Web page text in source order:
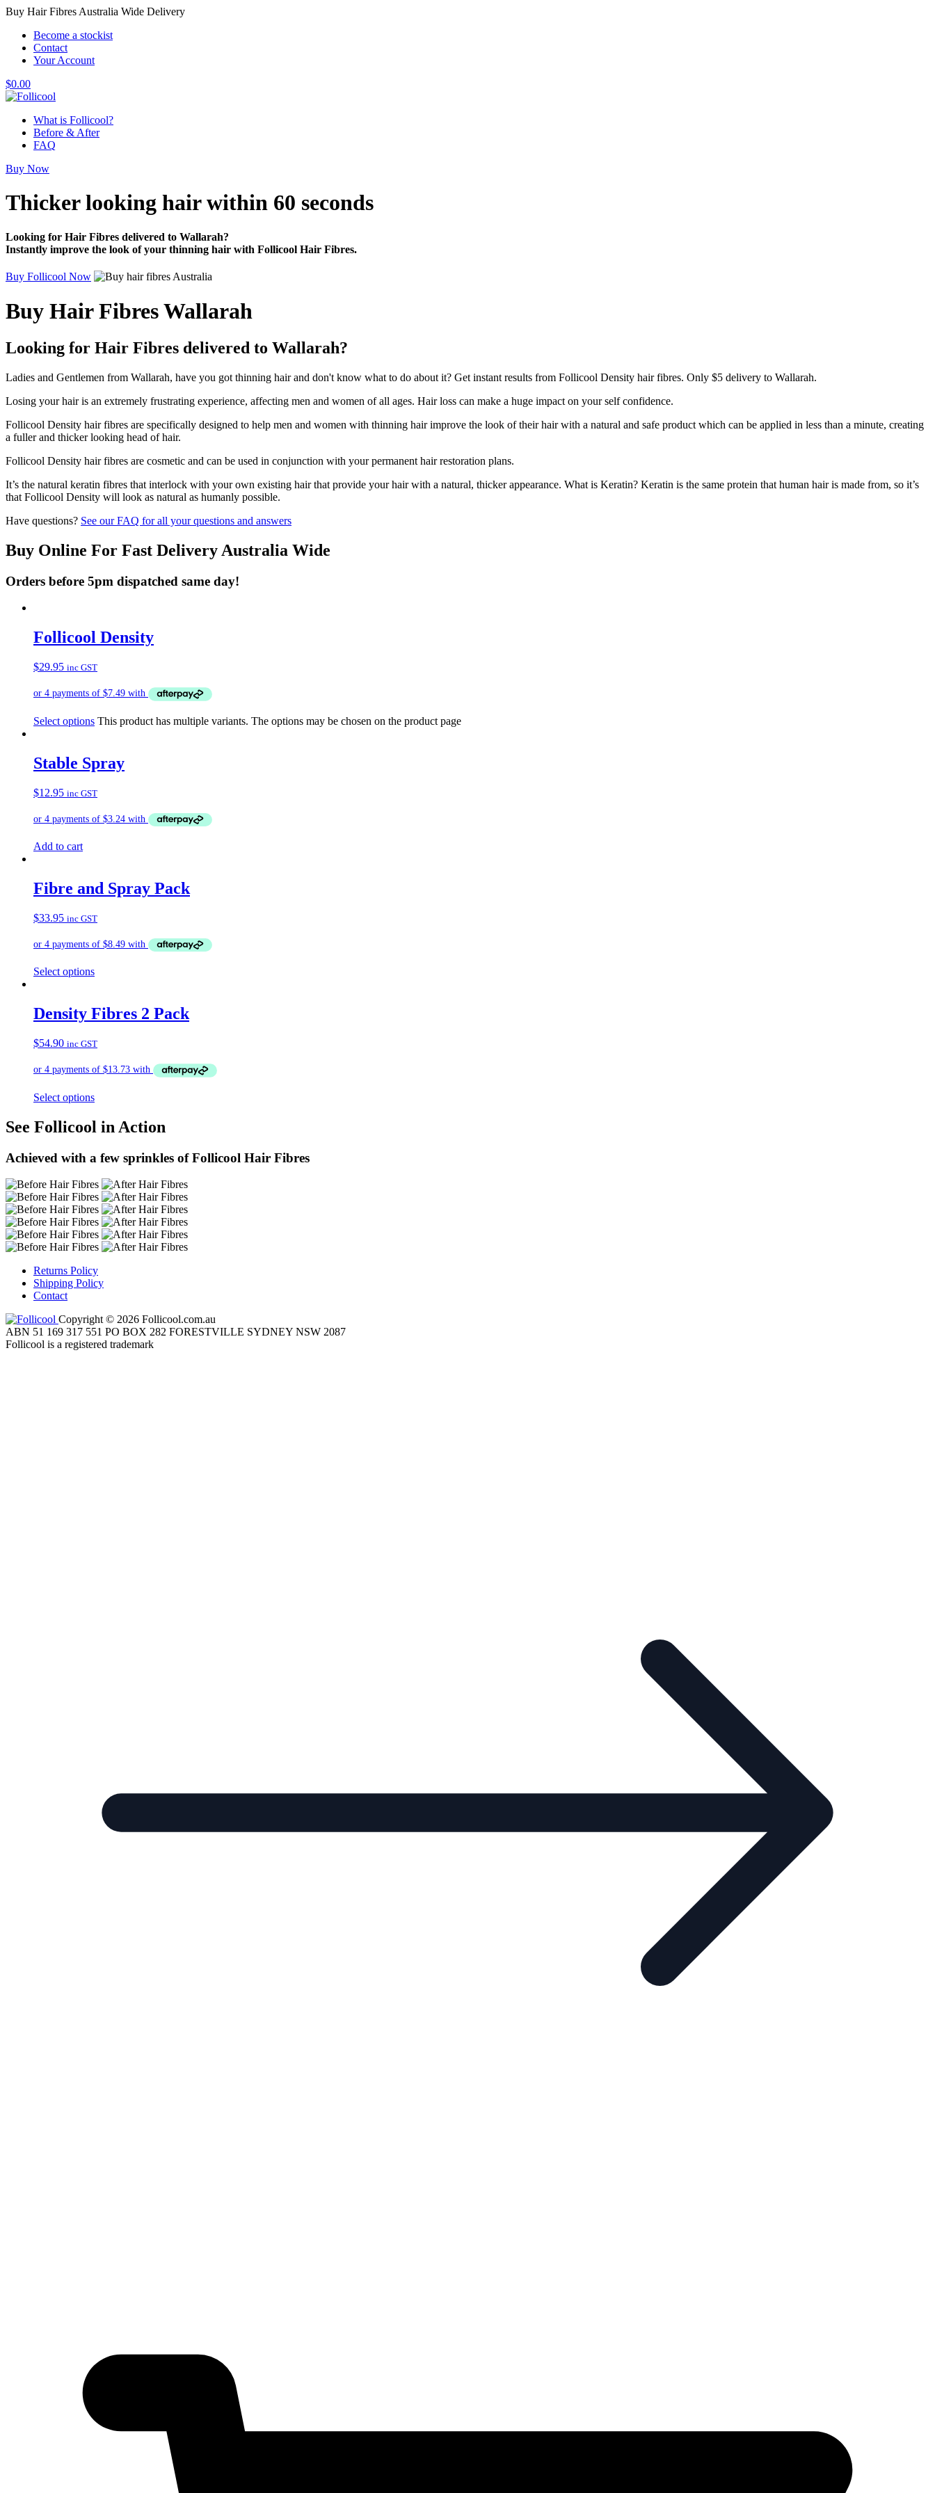
Buy Hair Fibres Australia Wide Delivery
Become a stockist
Contact
Your Account
$0.00
What is Follicool?
Before & After
FAQ
Buy Now
Thicker looking hairwithin 60 seconds
Looking for Hair Fibres delivered to Wallarah?
Instantly improve the look of your thinning hair with Follicool Hair Fibres.
Buy Follicool Now
Buy Hair Fibres Wallarah
Looking for Hair Fibres delivered to Wallarah?
Ladies and Gentlemen from Wallarah, have you got thinning hair and don't know what to do about it? Get instant results from Follicool Density hair fibres. Only $5 delivery to Wallarah.
Losing your hair is an extremely frustrating experience, affecting men and women of all ages. Hair loss can make a huge impact on your self confidence.
Follicool Density hair fibres are specifically designed to help men and women with thinning hair improve the look of their hair with a natural and safe product which can be applied in less than a minute, creating
a fuller and thicker looking head of hair.
Follicool Density hair fibres are cosmetic and can be used in conjunction with your permanent hair restoration plans.
It’s the natural keratin fibres that interlock with your own existing hair that provide your hair with a natural, thicker appearance. What is Keratin? Keratin is the same protein that human hair is made from, so it’s
that Follicool Density will look as natural as humanly possible.
Have questions? See our FAQ for all your questions and answers
Buy Online For Fast Delivery Australia Wide
Orders before 5pm dispatched same day!
Follicool Density
$29.95 inc GST
Select options This product has multiple variants. The options may be chosen on the product page
Stable Spray
$12.95 inc GST
Add to cart
Fibre and Spray Pack
$33.95 inc GST
Select options
Density Fibres 2 Pack
$54.90 inc GST
Select options
See Follicool in Action
Achieved with a few sprinkles of Follicool Hair Fibres
Returns Policy
Shipping Policy
Contact
Copyright © 2026 Follicool.com.au
ABN 51 169 317 551 PO BOX 282 FORESTVILLE SYDNEY NSW 2087
Follicool is a registered trademark